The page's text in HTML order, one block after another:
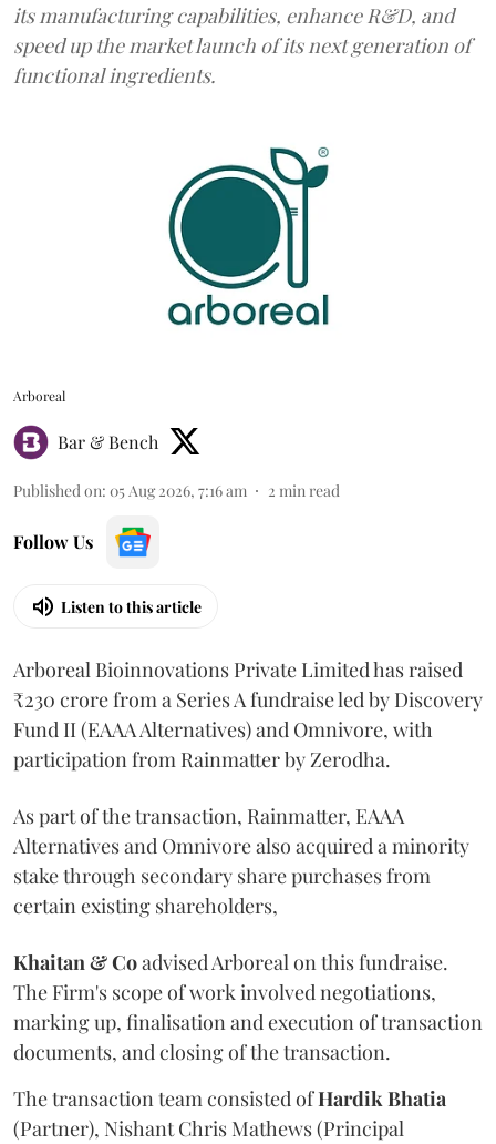
its manufacturing capabilities, enhance R&D, and
speed up the market launch of its next generation of
functional ingredients.
Arboreal
Bar & Bench
Published on: 05 Aug 2026, 7:16 am 2 min read
Follow Us
Listen to this article
Arboreal Bioinnovations Private Limited has raised
₹230 crore from a Series A fundraise led by Discovery
Fund II (EAAA Alternatives) and Omnivore, with
participation from Rainmatter by Zerodha.
As part of the transaction, Rainmatter, EAAA
Alternatives and Omnivore also acquired a minority
stake through secondary share purchases from
certain existing shareholders,
Khaitan & Coadvised Arboreal on this fundraise.
The Firm's scope of work involved negotiations,
marking up, finalisation and execution of transaction
documents, and closing of the transaction.
The transaction team consisted ofHardikBhatia
(Partner), Nishant Chris Mathews (Principal